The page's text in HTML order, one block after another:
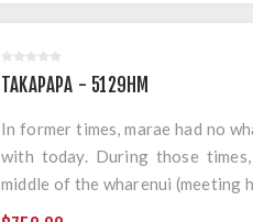
TAKAPAPA - 5129HM
In former times, marae had no
with today. During those
middle of the wharenui (meeting
was placed on them. This